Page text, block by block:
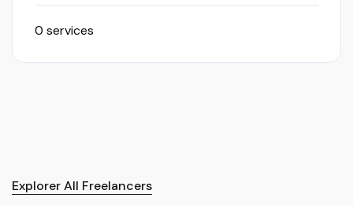
0 services
Explorer All Freelancers